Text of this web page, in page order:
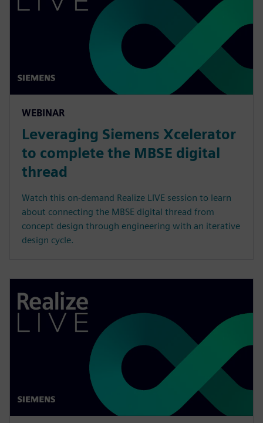
WEBINAR
Leveraging Siemens Xcelerator
to complete the MBSE digital
thread
Watch this on-demand Realize LIVE session to learn
about connecting the MBSE digital thread from
concept design through engineering with an iterative
design cycle.